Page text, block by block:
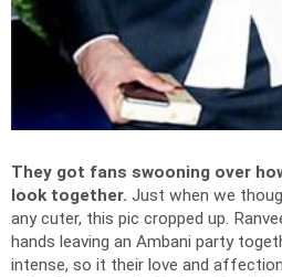
They got fans swooning over
look together. Just when we
any cuter, this pic cropped up.
hands leaving an Ambani party
intense, so it their love and